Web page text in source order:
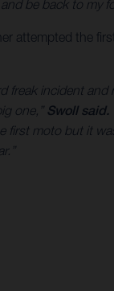
be back to my
attempted the
freak incident and
one,” Swoll said.
moto but it